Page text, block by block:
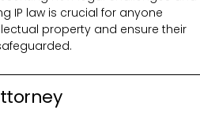
IP law is crucial for anyone
property and ensure their